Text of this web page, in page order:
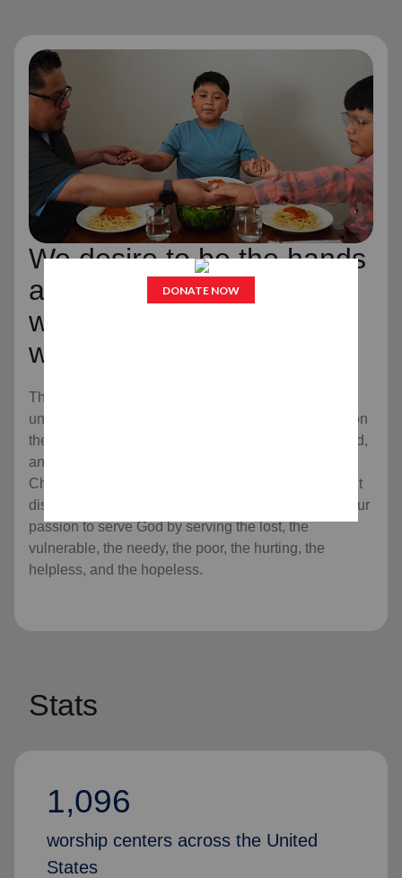
We desire to be the hands
and feet of Jesus Christ,
wherever and whenever
we can.
The Salvation Army is an evangelical part of the
universal Christian Church. Our message is based on
the Bible, our ministry is motivated by the love of God,
and our mission is to preach the gospel of Jesus
Christ as we meet human needs in His name without
discrimination. Every program we offer is rooted in our
passion to serve God by serving the lost, the
vulnerable, the needy, the poor, the hurting, the
helpless, and the hopeless.
Stats
1,096
worship centers across the United
States